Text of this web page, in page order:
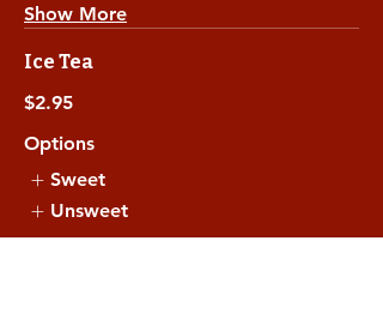
Show More
Ice Tea
$2.95
Options
Sweet
Unsweet